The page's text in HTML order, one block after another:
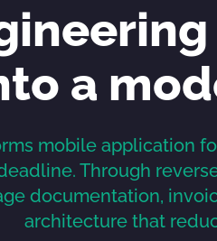
a
mobile application
Through
documentation,
architecture that